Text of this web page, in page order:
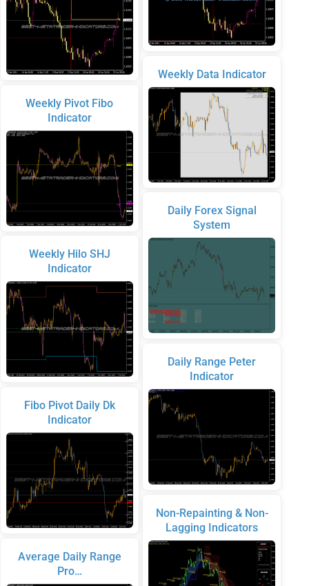
Weekly Pivot Fibo
Indicator
Weekly Hilo SHJ
Indicator
Fibo Pivot Daily Dk
Indicator
Average Daily Range
Pro…
Weekly Data Indicator
Daily Forex Signal
System
Daily Range Peter
Indicator
Non-Repainting & Non-
Lagging Indicators